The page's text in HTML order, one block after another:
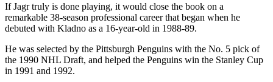
If Jagr truly is done playing, it would close the book on a
remarkable 38-season professional career that began when he
debuted with Kladno as a 16-year-old in 1988-89.
He was selected by the Pittsburgh Penguins with the No. 5 pick of
the 1990 NHL Draft, and helped the Penguins win the Stanley Cup
in 1991 and 1992.